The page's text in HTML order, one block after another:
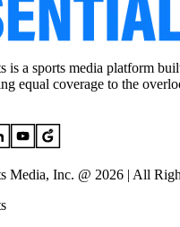
is a sports media platform
equal coverage to the
Media, Inc. @ 2026 | All